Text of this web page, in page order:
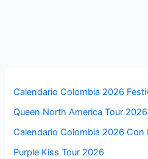
Calendario Colombia 2026
Queen North America Tour 2026
Calendario Colombia 2026 Con
Purple Kiss Tour 2026